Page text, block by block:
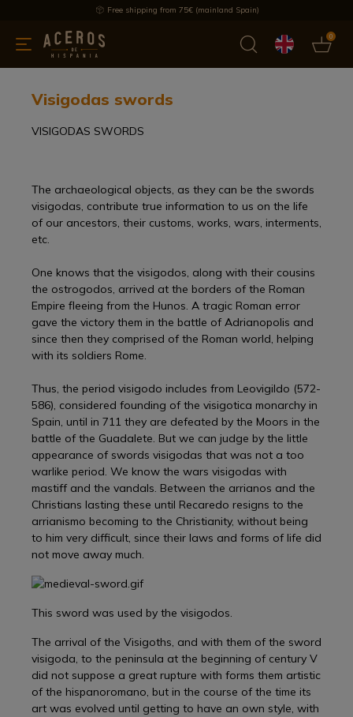
Free shipping from 75€ (mainland Spain)
0
Offers Latest products Most selled
Visigodas swords
VISIGODAS SWORDS
The archaeological objects, as they can be the swords
visigodas, contribute true information to us on the life
of our ancestors, their customs, works, wars, interments,
etc.
One knows that the visigodos, along with their cousins
the ostrogodos, arrived at the borders of the Roman
Empire fleeing from the Hunos. A tragic Roman error
gave the victory them in the battle of Adrianopolis and
since then they comprised of the Roman world, helping
with its soldiers Rome.
Thus, the period visigodo includes from Leovigildo (572-
586), considered founding of the visigotica monarchy in
Spain, until in 711 they are defeated by the Moors in the
battle of the Guadalete. But we can judge by the little
appearance of swords visigodas that was not a too
warlike period. We know the wars visigodas with
mastiff and the vandals. Between the arrianos and the
Christians lasting these until Recaredo resigns to the
arrianismo becoming to the Christianity, without being
to him very difficult, since their laws and forms of life did
not move away much.
This sword was used by the visigodos.
The arrival of the Visigoths, and with them of the sword
visigoda, to the peninsula at the beginning of century V
did not suppose a great rupture with forms them artistic
of the hispanoromano, but in the course of the time its
art was evolved until getting to have an own style, with